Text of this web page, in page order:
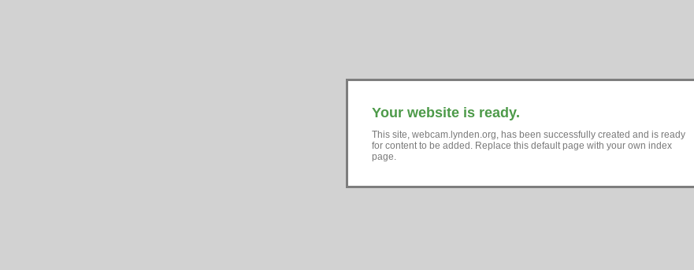
Your website is ready.
This site, webcam.lynden.org, has been successfully created and is ready
for content to be added. Replace this default page with your own index
page.